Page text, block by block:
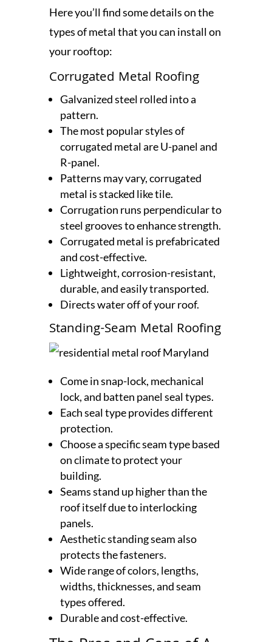
Here you’ll find some details on the
types of metal that you can install on
your rooftop:
Corrugated Metal Roofing
Galvanized steel rolled into a
pattern.
The most popular styles of
corrugated metal are U-panel and
R-panel.
Patterns may vary, corrugated
metal is stacked like tile.
Corrugation runs perpendicular to
steel grooves to enhance strength.
Corrugated metal is prefabricated
and cost-effective.
Lightweight, corrosion-resistant,
durable, and easily transported.
Directs water off of your roof.
Standing-Seam Metal Roofing
Come in snap-lock, mechanical
lock, and batten panel seal types.
Each seal type provides different
protection.
Choose a specific seam type based
on climate to protect your
building.
Seams stand up higher than the
roof itself due to interlocking
panels.
Aesthetic standing seam also
protects the fasteners.
Wide range of colors, lengths,
widths, thicknesses, and seam
types offered.
Durable and cost-effective.